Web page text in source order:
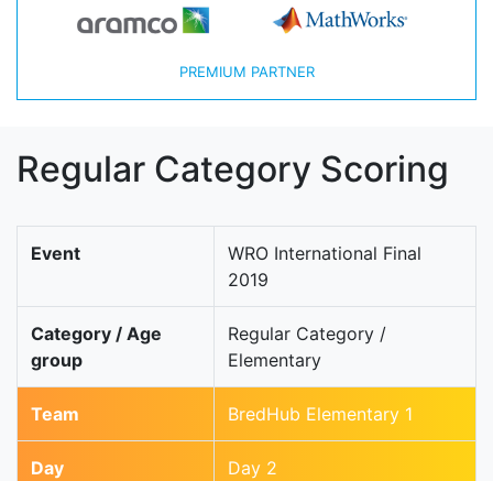
PREMIUM PARTNER
Regular Category Scoring
Event
WRO International Final
2019
Category / Age
group
Regular Category /
Elementary
Team BredHub Elementary 1
Day Day 2